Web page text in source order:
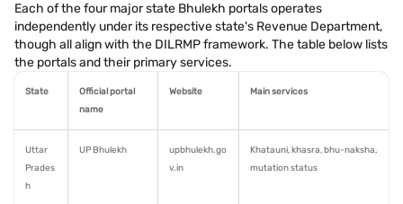
Each of the four major state Bhulekh portals operates
independently under its respective state's Revenue Department,
though all align with the DILRMP framework. The table below lists
the portals and their primary services.
State
Official portal
name
Website Main services
Uttar
Prades
h
UP Bhulekh
upbhulekh.go
v.in
Khatauni, khasra, bhu-naksha,
mutation status